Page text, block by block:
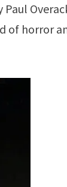
of horror